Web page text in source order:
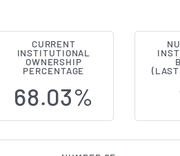
Institutional
CURRENT
INSTITUTIONAL
OWNERSHIP
PERCENTAGE
68.03%
(LAST